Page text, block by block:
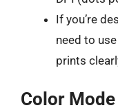
If you’re
need to
prints
Color Mode